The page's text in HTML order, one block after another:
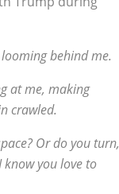
behind me.
at me, making
crawled.
Or do you turn,
know you love to